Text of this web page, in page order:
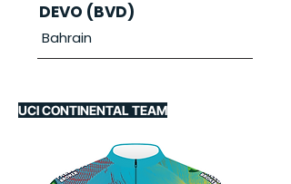
DEVO (BVD)
Bahrain
UCI CONTINENTAL TEAM